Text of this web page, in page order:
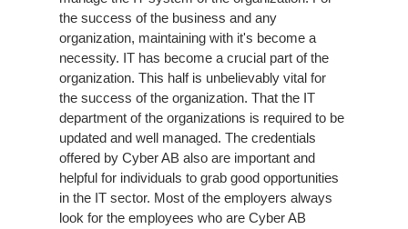
the success of the business and any
organization, maintaining with it's become a
necessity. IT has become a crucial part of the
organization. This half is unbelievably vital for
the success of the organization. That the IT
department of the organizations is required to be
updated and well managed. The credentials
offered by Cyber AB also are important and
helpful for individuals to grab good opportunities
in the IT sector. Most of the employers always
look for the employees who are Cyber AB